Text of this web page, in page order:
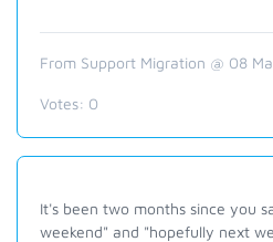
From Support Migration @ 08
Votes: 0
It's been two months since you
weekend" and "hopefully next